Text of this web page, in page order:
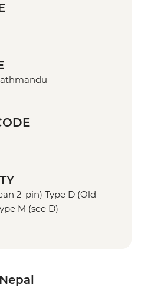
2-pin) Type D (Old
M (see D)